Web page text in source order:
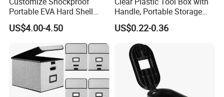
More Shape Of Boxes you can do
reference.
Portable EVA Hard Shell
Projector Laser TV
Organizer Storage Box Case
US$4.00-4.50
Handle, Portable Storage
Case for School Supplies,
Makeup Brushes, Craft
Organizers and Storage,
Pencil Crayons Makers
8.7"X 5"X 2"
US$0.22-0.36